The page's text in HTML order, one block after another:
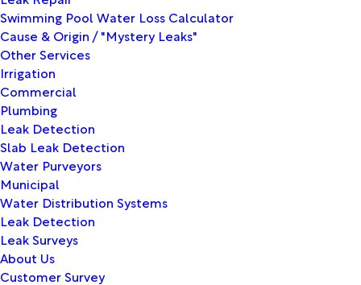
Swimming Pool Water Loss Calculator
Cause & Origin / "Mystery Leaks"
Other Services
Irrigation
Commercial
Plumbing
Leak Detection
Slab Leak Detection
Water Purveyors
Municipal
Water Distribution Systems
Leak Detection
Leak Surveys
About Us
Customer Survey